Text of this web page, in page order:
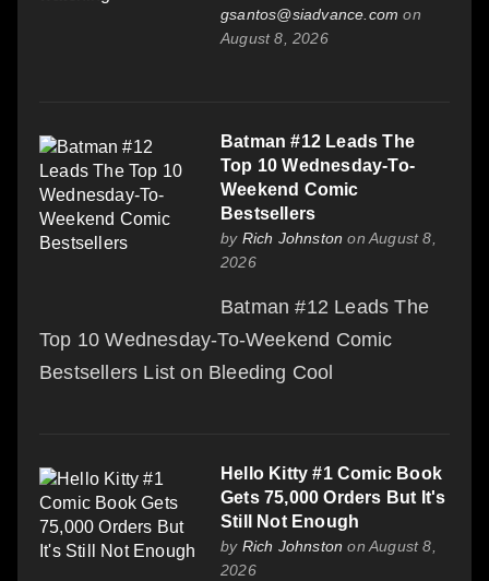
gsantos@siadvance.com on
August 8, 2026
Batman #12 Leads The
Top 10 Wednesday-To-
Weekend Comic
Bestsellers
by Rich Johnston on August 8,
2026
Batman #12 Leads The
Top 10 Wednesday-To-Weekend Comic
Bestsellers List on Bleeding Cool
Hello Kitty #1 Comic Book
Gets 75,000 Orders But It's
Still Not Enough
by Rich Johnston on August 8,
2026